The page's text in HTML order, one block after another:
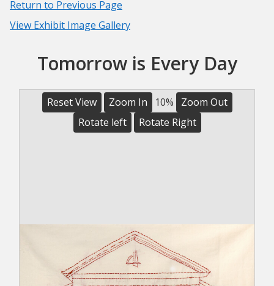
Return to Previous Page
View Exhibit Image Gallery
Tomorrow is Every Day
Reset View Zoom In 10%
Zoom Out
Rotate left
Rotate Right